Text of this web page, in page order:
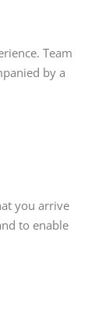
Team
by a
you arrive
to enable